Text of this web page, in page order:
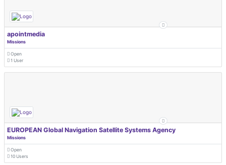
apointmedia
Missions
Open
1 User
EUROPEAN Global Navigation Satellite Systems Agency
Missions
Open
10 Users